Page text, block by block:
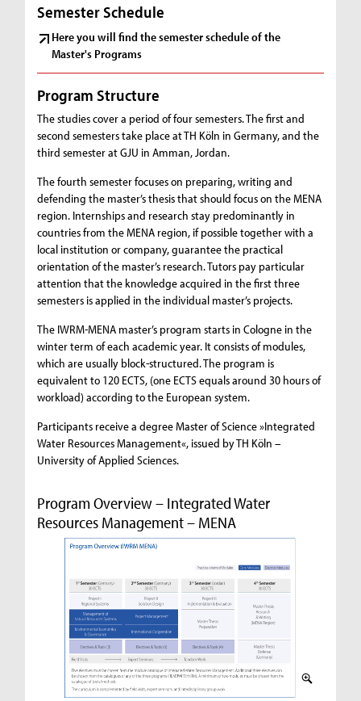
Semester Schedule
Here you will find the semester schedule of the
Master's Programs
Program Structure
The studies cover a period of four semesters. The first and
second semesters take place at TH Köln in Germany, and the
third semester at GJU in Amman, Jordan.
The fourth semester focuses on preparing, writing and
defending the master’s thesis that should focus on the MENA
region. Internships and research stay predominantly in
countries from the MENA region, if possible together with a
local institution or company, guarantee the practical
orientation of the master’s research. Tutors pay particular
attention that the knowledge acquired in the first three
semesters is applied in the individual master’s projects.
The IWRM-MENA master’s program starts in Cologne in the
winter term of each academic year. It consists of modules,
which are usually block-structured. The program is
equivalent to 120 ECTS, (one ECTS equals around 30 hours of
workload) according to the European system.
Participants receive a degree Master of Science »Integrated
Water Resources Management«, issued by TH Köln –
University of Applied Sciences.
Program Overview – Integrated Water
Resources Management – MENA